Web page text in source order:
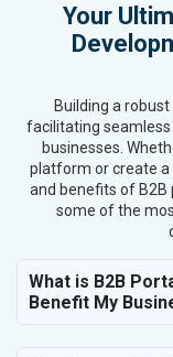
Textiles, Yarn
Books and
Cosmetics
Gems,
Fashion
Sports Goods,
Telecom
Paper and
Marble,
Bicycle,
Your
Building a
facilitating
businesses.
platform or create a
and benefits of B2B
some of the
What is B2B
Benefit My